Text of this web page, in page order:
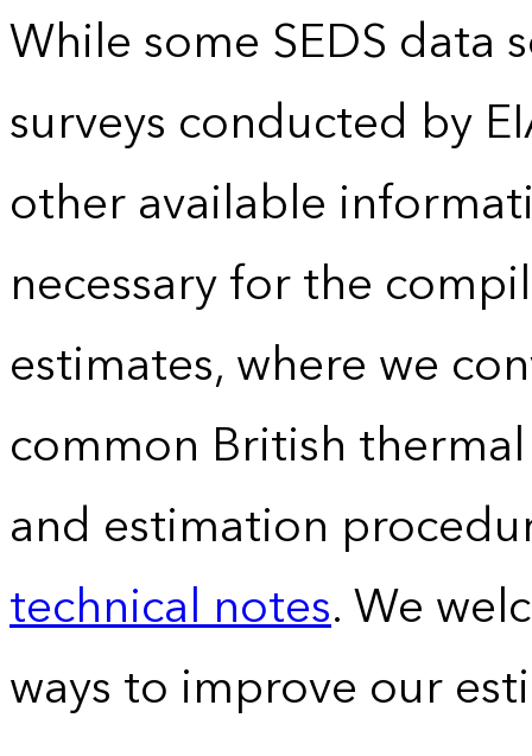
While some SEDS data
surveys conducted by
other available
necessary for the
estimates, where we
common British
and estimation
technical notes. We
ways to improve our